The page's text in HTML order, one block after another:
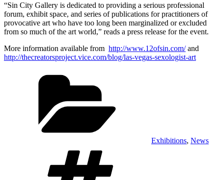
“Sin City Gallery is dedicated to providing a serious professional
forum, exhibit space, and series of publications for practitioners of
provocative art who have too long been marginalized or excluded
from so much of the art world,” reads a press release for the event.
More information available from http://www.12ofsin.com/and
http://thecreatorsproject.vice.com/blog/las-vegas-sexologist-art
Exhibitions, News